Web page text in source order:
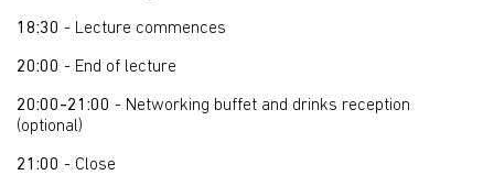
18:30 - Lecture commences
20:00 - End of lecture
20:00-21:00 - Networking buffet and drinks reception
(optional)
21:00 - Close